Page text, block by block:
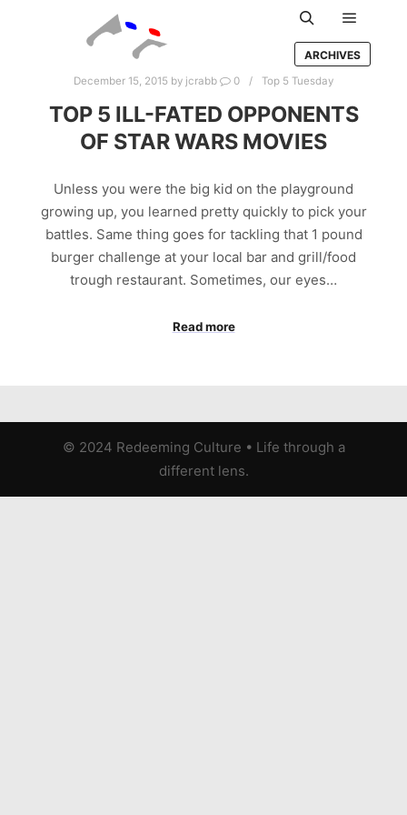
Search Main
ARCHIVES
December 15, 2015 by jcrabb 0 Top 5 Tuesday
TOP 5 ILL-FATED OPPONENTS
OF STAR WARS MOVIES
Unless you were the big kid on the playground
growing up, you learned pretty quickly to pick your
battles. Same thing goes for tackling that 1 pound
burger challenge at your local bar and grill/food
trough restaurant. Sometimes, our eyes…
Read more
© 2024 Redeeming Culture • Life through a
different lens.